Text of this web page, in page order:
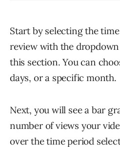
Start by selecting the
review with the
this section. You can
days, or a specific month.
Next, you will see a bar
number of views your
over the time period